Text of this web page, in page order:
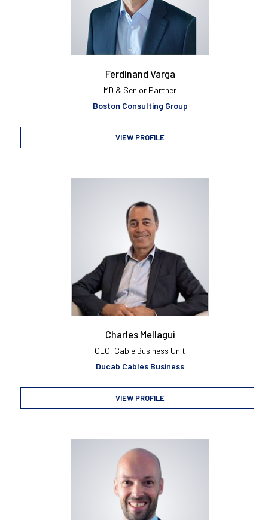
Ferdinand Varga
MD & Senior Partner
Boston Consulting Group
VIEW PROFILE
Charles Mellagui
CEO, Cable Business Unit
Ducab Cables Business
VIEW PROFILE